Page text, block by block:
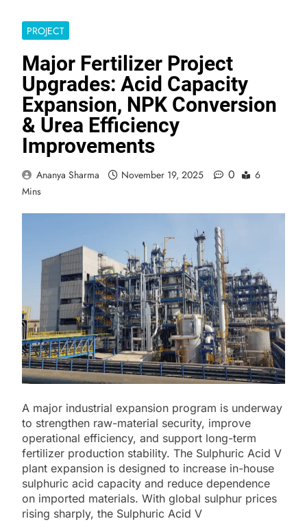
PROJECT
Major Fertilizer Project
Upgrades: Acid Capacity
Expansion, NPK Conversion
& Urea Efficiency
Improvements
Ananya Sharma November 19, 2025 0
6
Mins
A major industrial expansion program is underway
to strengthen raw-material security, improve
operational efficiency, and support long-term
fertilizer production stability. The Sulphuric Acid V
plant expansion is designed to increase in-house
sulphuric acid capacity and reduce dependence
on imported materials. With global sulphur prices
rising sharply, the Sulphuric Acid V